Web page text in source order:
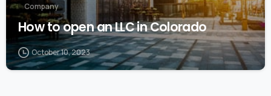
Company
How to open an LLC in Colorado
October 10, 2023